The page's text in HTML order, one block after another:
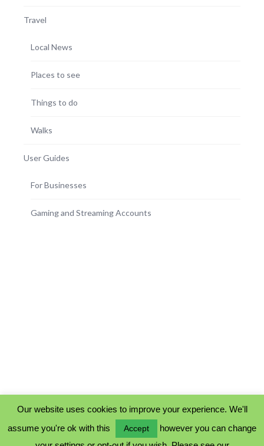
Travel
Local News
Places to see
Things to do
Walks
User Guides
For Businesses
Gaming and Streaming Accounts
Our website uses cookies to improve your experience. We'll
assume you're ok with this
Accept
however you can change